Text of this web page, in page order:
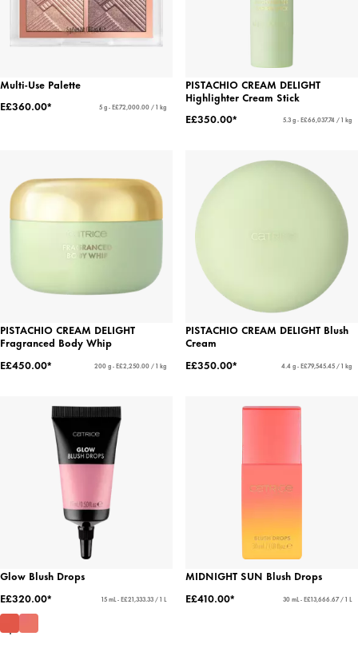
Multi-Use Palette
E£360.00*
5 g - E£72,000.00 / 1 kg
PISTACHIO CREAM DELIGHT
Highlighter Cream Stick
E£350.00*
5.3 g - E£66,037.74 / 1 kg
PISTACHIO CREAM DELIGHT
Fragranced Body Whip
E£450.00*
200 g - E£2,250.00 / 1 kg
PISTACHIO CREAM DELIGHT Blush
Cream
E£350.00*
4.4 g - E£79,545.45 / 1 kg
Glow Blush Drops
E£320.00*
15 mL - E£21,333.33 / 1 L
MIDNIGHT SUN Blush Drops
E£410.00*
30 mL - E£13,666.67 / 1 L